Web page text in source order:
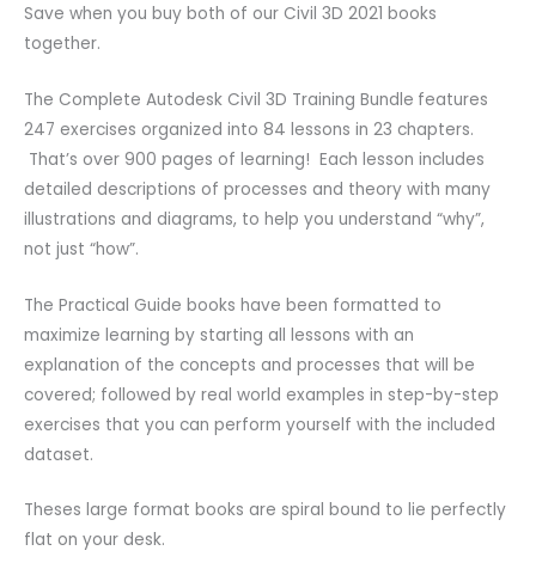
Save when you buy both of our Civil 3D 2021 books
together.
The Complete Autodesk Civil 3D Training Bundle features
247 exercises organized into 84 lessons in 23 chapters.
That’s over 900 pages of learning! Each lesson includes
detailed descriptions of processes and theory with many
illustrations and diagrams, to help you understand “why”,
not just “how”.
The Practical Guide books have been formatted to
maximize learning by starting all lessons with an
explanation of the concepts and processes that will be
covered; followed by real world examples in step-by-step
exercises that you can perform yourself with the included
dataset.
Theses large format books are spiral bound to lie perfectly
flat on your desk.